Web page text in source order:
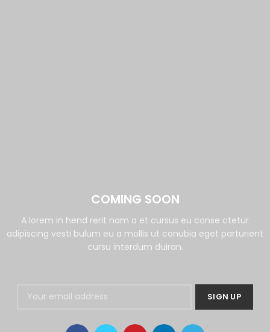
COMING SOON
A lorem in hend rerit nam a et cursus eu conse ctetur
adipiscing vesti bulum eu a mollis ut conubia eget parturient
cursu interdum duiran.